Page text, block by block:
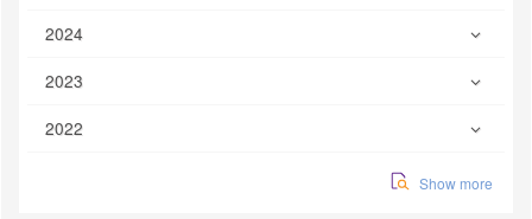
2024
2023
2022
Show more